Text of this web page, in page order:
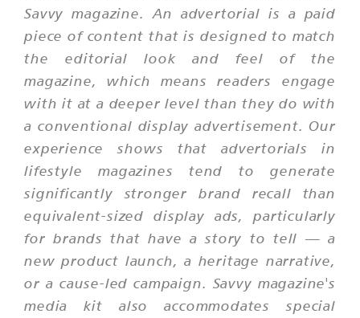
Savvy magazine. An advertorial is a paid
piece of content that is designed to match
the editorial look and feel of the
magazine, which means readers engage
with it at a deeper level than they do with
a conventional display advertisement. Our
experience shows that advertorials in
lifestyle magazines tend to generate
significantly stronger brand recall than
equivalent-sized display ads, particularly
for brands that have a story to tell — a
new product launch, a heritage narrative,
or a cause-led campaign. Savvy magazine's
media kit also accommodates special